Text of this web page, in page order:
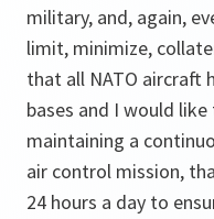
military, and, again,
limit, minimize,
that all NATO aircraft
bases and I would
maintaining a
air control mission,
24 hours a day to